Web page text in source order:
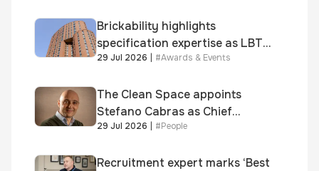
Brickability highlights
specification expertise as LBT-
supplied skinner street is
Awards
29 Jul 2026 | #Awards & Events
The Clean Space appoints
Stefano Cabras as Chief
Executive Officer
29 Jul 2026 | #People
Recruitment expert marks ‘Best